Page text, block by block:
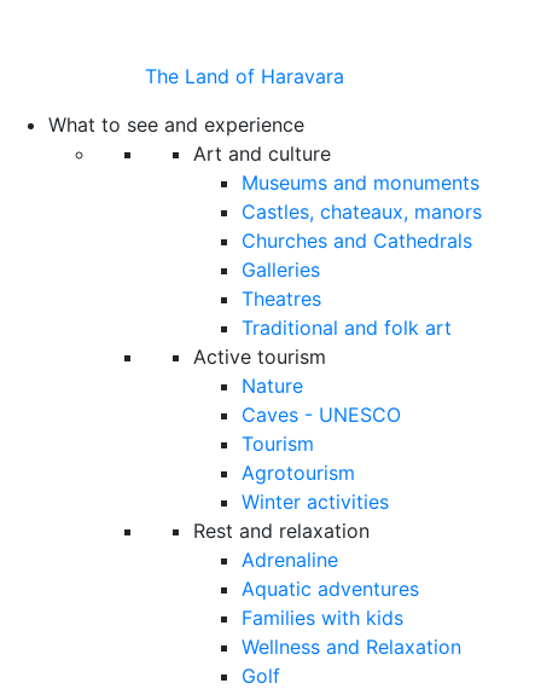
The Land of Haravara
What to see and experience
Art and culture
Museums and monuments
Castles, chateaux, manors
Churches and Cathedrals
Galleries
Theatres
Traditional and folk art
Active tourism
Nature
Caves - UNESCO
Tourism
Agrotourism
Winter activities
Rest and relaxation
Adrenaline
Aquatic adventures
Families with kids
Wellness and Relaxation
Golf